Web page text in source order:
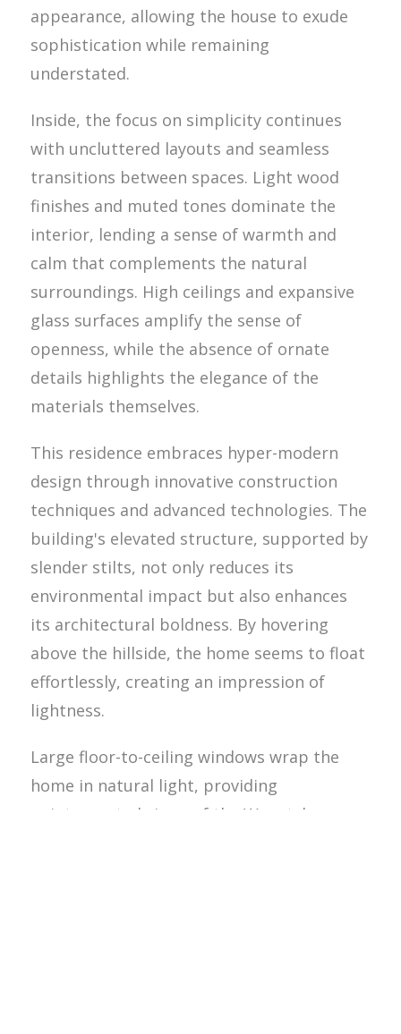
appearance, allowing the house to exude
sophistication while remaining
understated.
Inside, the focus on simplicity continues
with uncluttered layouts and seamless
transitions between spaces. Light wood
finishes and muted tones dominate the
interior, lending a sense of warmth and
calm that complements the natural
surroundings. High ceilings and expansive
glass surfaces amplify the sense of
openness, while the absence of ornate
details highlights the elegance of the
materials themselves.
This residence embraces hyper-modern
design through innovative construction
techniques and advanced technologies. The
building's elevated structure, supported by
slender stilts, not only reduces its
environmental impact but also enhances
its architectural boldness. By hovering
above the hillside, the home seems to float
effortlessly, creating an impression of
lightness.
Large floor-to-ceiling windows wrap the
home in natural light, providing
uninterrupted views of the Wenatchee